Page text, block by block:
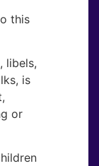
this
libels,
is
or